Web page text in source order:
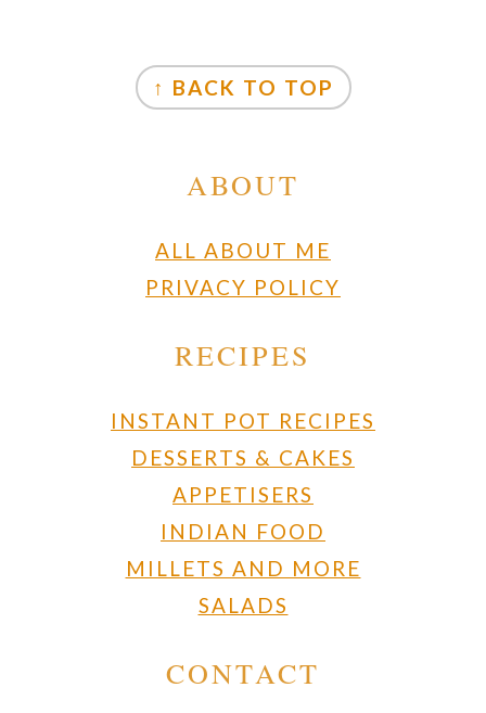
FOOTER ↑ BACK TO TOP
ABOUT
ALL ABOUT ME
PRIVACY POLICY
RECIPES
INSTANT POT RECIPES
DESSERTS & CAKES
APPETISERS
INDIAN FOOD
MILLETS AND MORE
SALADS
CONTACT